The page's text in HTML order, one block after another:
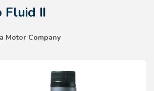
CONTINUE SHOPPING
Fluid II
Motor Company